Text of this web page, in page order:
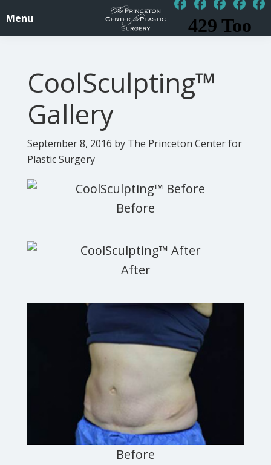
PrincetonSurgery.com
Affordable
/
Cosmetic
Surgery
Princeton,
Central
Jersey,
Jersey,
Newark,
City
Menu
CoolSculpting™
Gallery
September 8, 2016 by The Princeton Center for
Plastic Surgery